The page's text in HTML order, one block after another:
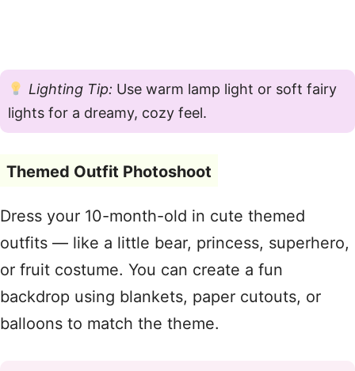
Lighting Tip: Use warm lamp light or soft fairy
lights for a dreamy, cozy feel.
Themed Outfit Photoshoot
Dress your 10-month-old in cute themed
outfits — like a little bear, princess, superhero,
or fruit costume. You can create a fun
backdrop using blankets, paper cutouts, or
balloons to match the theme.